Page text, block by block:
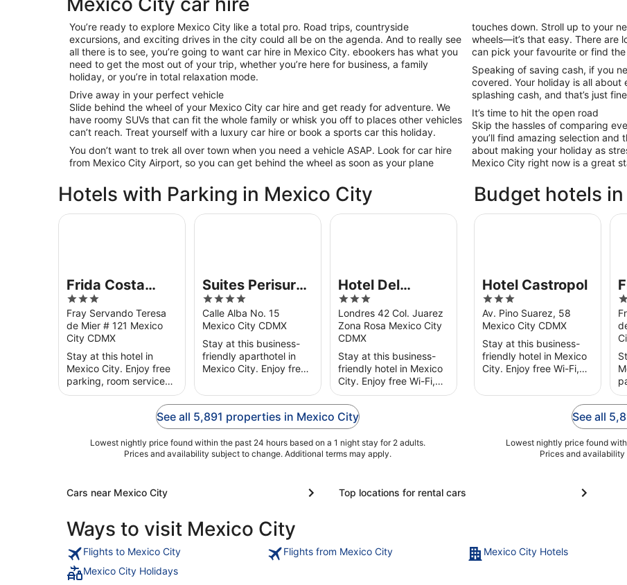
You’re ready to explore Mexico City like a total pro. Road trips, countryside
excursions, and exciting drives in the city could all be on the agenda. And to really see
all there is to see, you’re going to want car hire in Mexico City. ebookers has what you
need to get the most out of your trip, whether you’re here for business, a family
holiday, or you’re in total relaxation mode.
Drive away in your perfect vehicle
Slide behind the wheel of your Mexico City car hire and get ready for adventure. We
have roomy SUVs that can fit the whole family or whisk you off to places other vehicles
can’t reach. Treat yourself with a luxury car hire or book a sports car this holiday.
You don’t want to trek all over town when you need a vehicle ASAP. Look for car hire
from Mexico City Airport, so you can get behind the wheel as soon as your plane
touches down. Stroll up to your
wheels—it’s that easy. There are
can pick your favourite or find
Speaking of saving cash, if you
covered. Your holiday is all
splashing cash, and that’s just
It’s time to hit the open road
Skip the hassles of comparing
you’ll find amazing selection and
about making your holiday as
Mexico City right now is a great
Hotels with Parking in Mexico City
Frida Costa
Azul
3
out
of
5
Fray Servando Teresa
de Mier # 121 Mexico
City CDMX
Stay at this hotel in
Mexico City. Enjoy free
parking, room service
and a fitness centre.
Our guests praise the
attractions ...
Frida Costa Azul
Suites Perisur
Apartamentos
Amueblados
4
out
of
5
Calle Alba No. 15
Mexico City CDMX
Stay at this business-
friendly aparthotel in
Mexico City. Enjoy free
a fitness centre. Our
guests praise the
helpful staff in their
reviews. ...
Suites Perisur Apartamentos Amueblados
Hotel Del
Principado
3
out
of
5
Londres 42 Col. Juarez
Zona Rosa Mexico City
CDMX
Stay at this business-
friendly hotel in Mexico
City. Enjoy free Wi-Fi,
free parking and
breakfast (surcharge).
Popular attractions
Angel of Independence
Monument ...
Hotel Del Principado
See all 5,891 properties in Mexico City
Lowest nightly price found within the past 24 hours based on a 1 night stay for 2 adults.
Prices and availability subject to change. Additional terms may apply.
Budget hotels
Hotel Castropol
3
out
of
5
Av. Pino Suarez, 58
Mexico City CDMX
Stay at this business-
friendly hotel in Mexico
City. Enjoy free Wi-Fi,
breakfast (surcharge).
Our guests praise the
Hotel Castropol
3
5
See all
Lowest nightly price found
Prices and
Cars near Mexico City Top locations for rental cars
Ways to visit Mexico City
Flights to Mexico City Flights from Mexico City Mexico City Hotels
Mexico City Holidays